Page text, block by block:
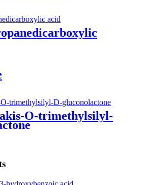
O-trimethylsilyl-